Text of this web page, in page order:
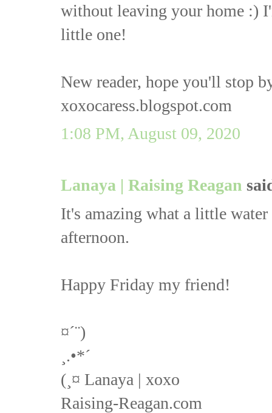
without leaving your home :)
little one!
New reader, hope you'll stop
xoxocaress.blogspot.com
1:08 PM, August 09, 2020
Lanaya | Raising Reagan
It's amazing what a little
afternoon.
Happy Friday my friend!
¤´¨)
¸.•*´
(¸¤ Lanaya | xoxo
Raising-Reagan.com